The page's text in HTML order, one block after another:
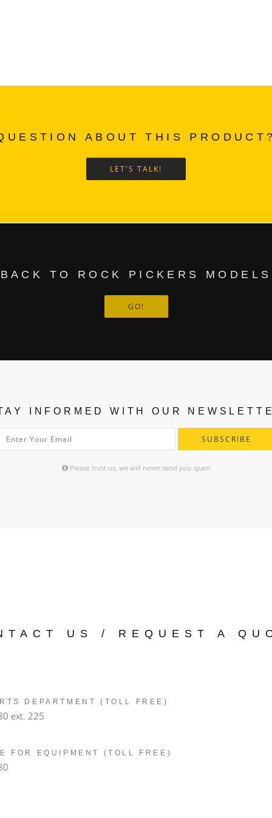
ABOUT THIS
LET'S TALK!
BACK TO ROCK PICKERS MODELS
GO!
INFORMED WITH OUR
SUBSCRIBE
Please trust us, we will never send you spam
US / REQUEST A
DEPARTMENT (TOLL FREE)
ext. 225
FOR EQUIPMENT (TOLL FREE)